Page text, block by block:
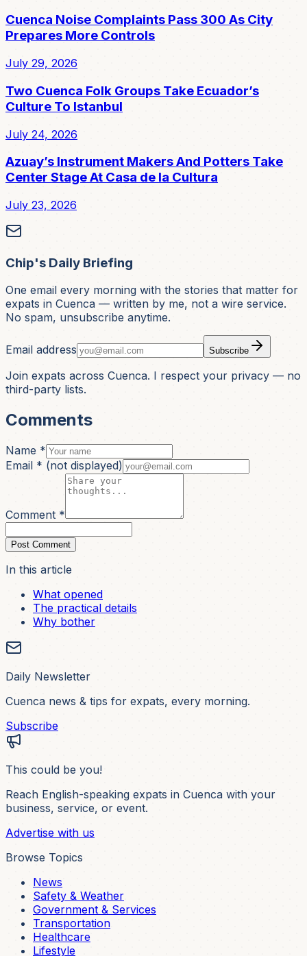
Cuenca Noise Complaints Pass 300 As City
Prepares More Controls
July 29, 2026
Two Cuenca Folk Groups Take Ecuador’s
Culture To Istanbul
July 24, 2026
Azuay’s Instrument Makers And Potters Take
Center Stage At Casa de la Cultura
July 23, 2026
Chip's Daily Briefing
One email every morning with the stories that matter for
expats in Cuenca — written by me, not a wire service.
No spam, unsubscribe anytime.
Email address Subscribe
Join expats across Cuenca. I respect your privacy — no
third-party lists.
Comments
Name *
Email * (not displayed)
Comment *
Post Comment
In this article
What opened
The practical details
Why bother
Daily Newsletter
Cuenca news & tips for expats, every morning.
Subscribe
This could be you!
Reach English-speaking expats in Cuenca with your
business, service, or event.
Advertise with us
Browse Topics
News
Safety & Weather
Government & Services
Transportation
Healthcare
Lifestyle